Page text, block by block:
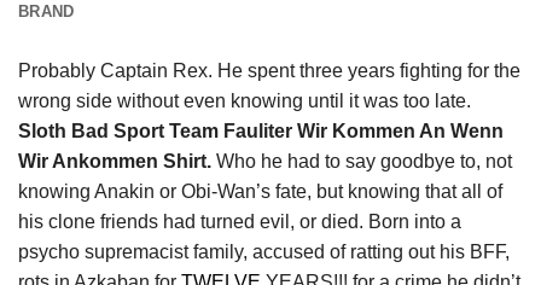
BRAND
Probably Captain Rex. He spent three years fighting for the
wrong side without even knowing until it was too late.
Sloth Bad Sport Team Fauliter Wir Kommen An Wenn
Wir Ankommen Shirt. Who he had to say goodbye to, not
knowing Anakin or Obi-Wan’s fate, but knowing that all of
his clone friends had turned evil, or died. Born into a
psycho supremacist family, accused of ratting out his BFF,